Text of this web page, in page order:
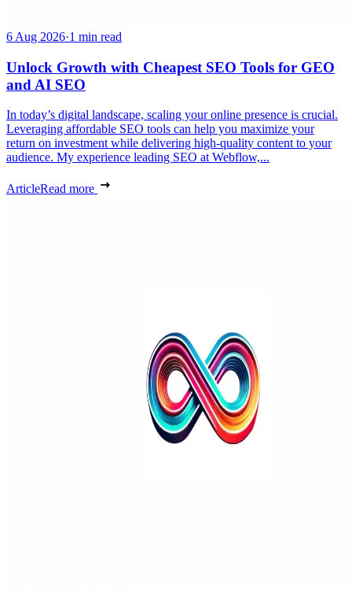
6 Aug 2026·1 min read
Unlock Growth with Cheapest SEO Tools for GEO
and AI SEO
In today’s digital landscape, scaling your online presence is crucial.
Leveraging affordable SEO tools can help you maximize your
return on investment while delivering high-quality content to your
audience. My experience leading SEO at Webflow,...
ArticleRead more